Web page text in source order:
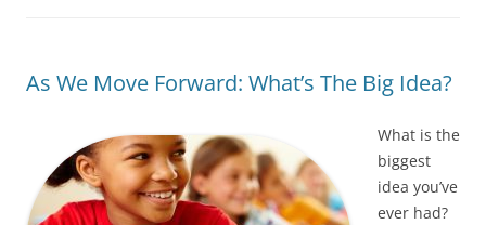
As We Move Forward: What’s The Big Idea?
What is the
biggest
idea you’ve
ever had?